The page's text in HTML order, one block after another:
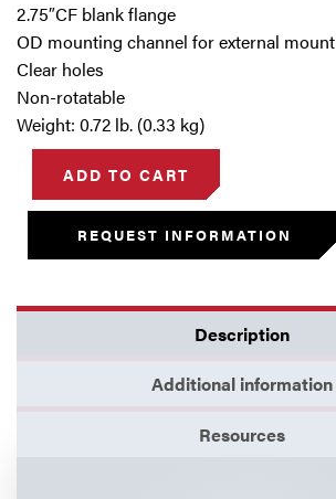
2.75″CF blank flange
OD mounting channel for external mount
Clear holes
Non-rotatable
Weight: 0.72 lb. (0.33 kg)
ADD TO CART
REQUEST INFORMATION
Description
Additional information
Resources